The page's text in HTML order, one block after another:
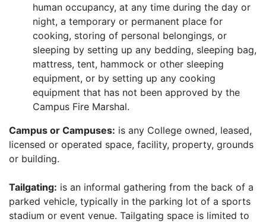
human occupancy, at any time during the day or
night, a temporary or permanent place for
cooking, storing of personal belongings, or
sleeping by setting up any bedding, sleeping bag,
mattress, tent, hammock or other sleeping
equipment, or by setting up any cooking
equipment that has not been approved by the
Campus Fire Marshal.
Campus or Campuses: is any College owned, leased,
licensed or operated space, facility, property, grounds
or building.
Tailgating: is an informal gathering from the back of a
parked vehicle, typically in the parking lot of a sports
stadium or event venue. Tailgating space is limited to